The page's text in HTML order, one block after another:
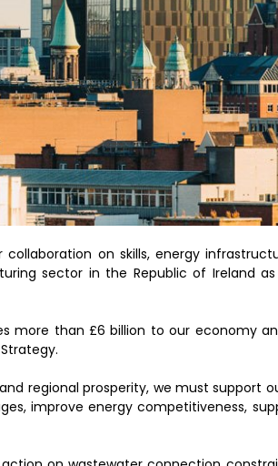
on skills, energy
sector in the Republic of Ireland
more than £6 billion to our economy
regional prosperity, we must support
improve energy competitiveness,